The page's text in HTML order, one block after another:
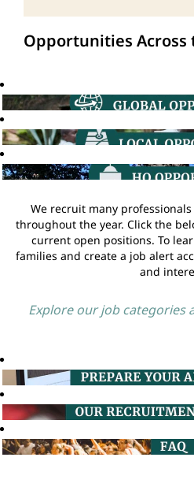
Opportunities Across
We recruit many
throughout the year. Click the
current open positions. To
families and create a job alert
and
Explore our job categories